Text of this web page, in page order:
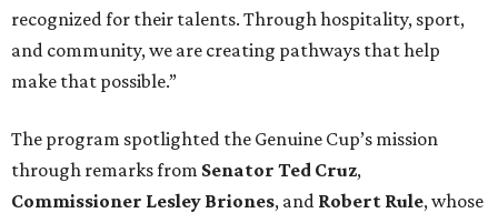
recognized for their talents. Through hospitality, sport,
and community, we are creating pathways that help
make that possible.”
The program spotlighted the Genuine Cup’s mission
through remarks from Senator Ted Cruz,
Commissioner Lesley Briones, and Robert Rule, whose